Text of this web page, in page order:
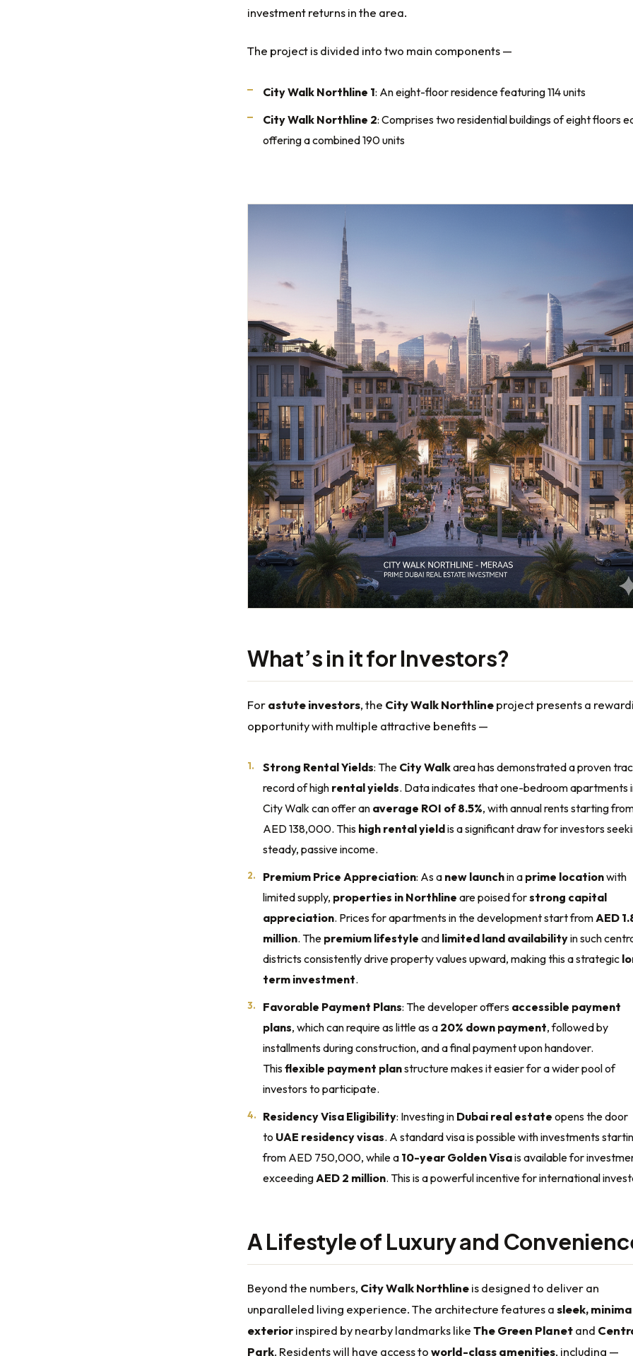
investment returns in the area.
The project is divided into two main components —
City Walk Northline 1: An eight-floor residence featuring 114 units
City Walk Northline 2: Comprises two residential buildings of eight floors
offering a combined 190 units
What’s in it for Investors?
Forastute investors, the City Walk Northlineproject presents a
opportunity with multiple attractive benefits —
Strong Rental Yields: The City Walkarea has demonstrated a proven
record of high rental yields. Data indicates that one-bedroom apartments
City Walk can offer an average ROI of 8.5%, with annual rents starting
AED 138,000. This high rental yieldis a significant draw for investors
steady, passive income.
Premium Price Appreciation: As a new launchin a prime locationwith
limited supply, properties in Northline are poised forstrong capital
appreciation. Prices for apartments in the development start from AED
million. The premium lifestyle and limited land availabilityin such
districts consistently drive property values upward, making this a strategic
term investment.
Favorable Payment Plans: The developer offers accessible payment
plans, which can require as little as a 20% down payment, followed by
installments during construction, and a final payment upon handover.
Thisflexible payment planstructure makes it easier for a wider pool of
investors to participate.
Residency Visa Eligibility: Investing in Dubai real estate opens the door
to UAE residency visas. A standard visa is possible with investments
from AED 750,000, while a 10-year Golden Visais available for
exceeding AED 2 million. This is a powerful incentive for international
A Lifestyle of Luxury and
Beyond the numbers, City Walk Northlineis designed to deliver an
unparalleled living experience. The architecture features asleek,
exteriorinspired by nearby landmarks likeThe Green Planetand
Park. Residents will have access toworld-class amenities, including —